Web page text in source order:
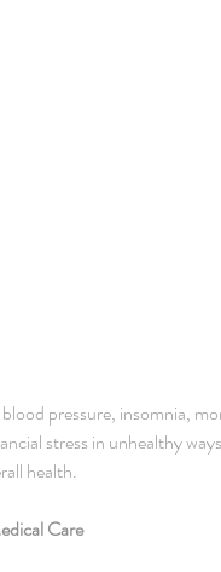
blood pressure, insomnia,
stress in unhealthy
health.
Care